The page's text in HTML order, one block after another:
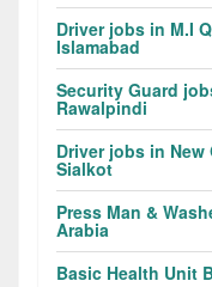
Driver jobs in M.I
Islamabad
Security Guard
Rawalpindi
Driver jobs in
Sialkot
Press Man &
Arabia
Basic Health Unit